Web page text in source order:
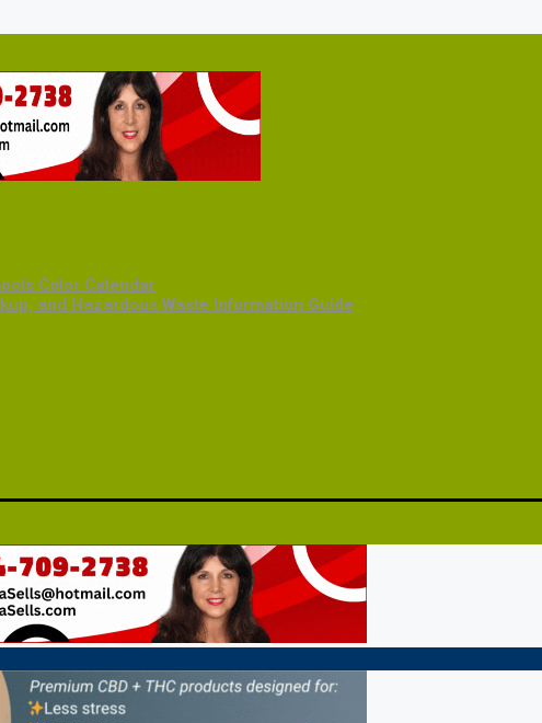
Color Calendar
and Hazardous Waste Information Guide